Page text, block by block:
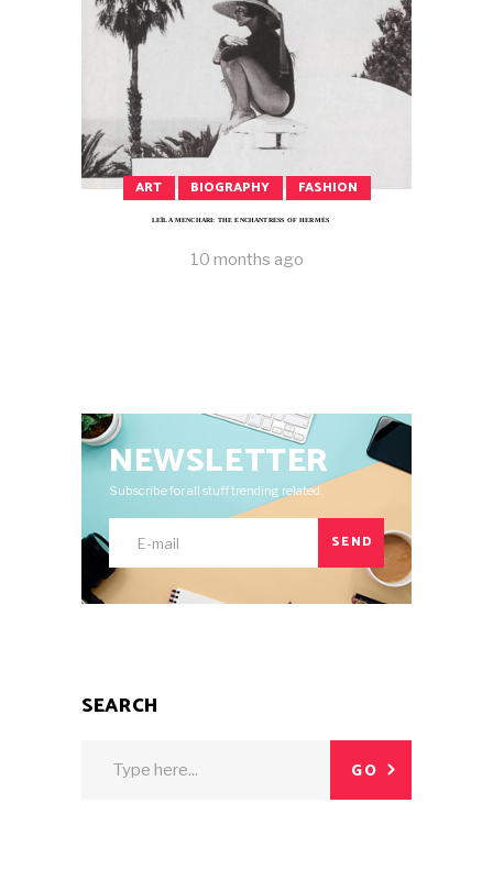
ART BIOGRAPHY FASHION
LEÏLA MENCHARI: THE ENCHANTRESS OF HERMÈS
10 months ago
NEWSLETTER
Subscribe for all stuff trending related.
SEND
SEARCH
GO